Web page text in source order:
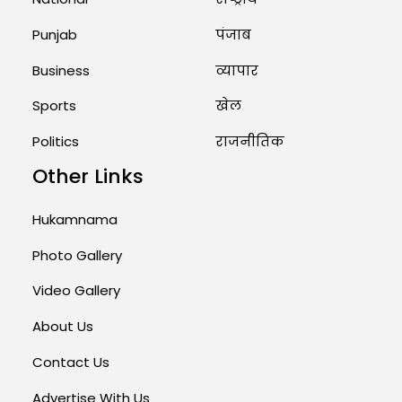
August 1, 2026 11:23 AM
Punjab
Business
Sports
Politics
पंजाब
व्यापार
खेल
राजनीतिक
Other Links
Hukamnama
Photo Gallery
Video Gallery
About Us
Contact Us
Advertise With Us